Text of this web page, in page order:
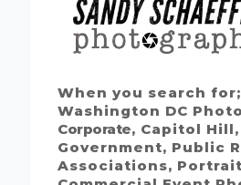
When you search for;
Washington DC
Corporate, Capitol Hill,
Government, Public
Associations,